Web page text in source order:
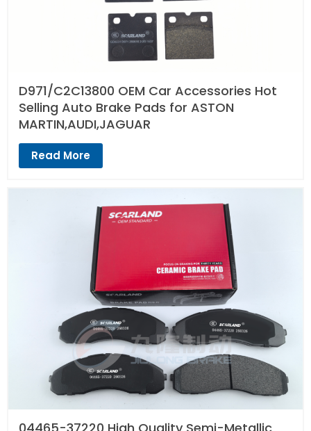
D971/C2C13800 OEM Car Accessories Hot
Selling Auto Brake Pads for ASTON
MARTIN,AUDI,JAGUAR
Read More